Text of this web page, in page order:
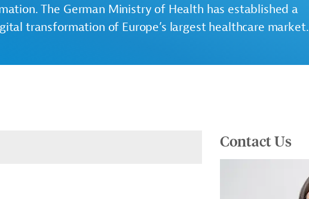
The German Ministry of Health has established a
transformation of Europe’s largest healthcare market.
Contact Us